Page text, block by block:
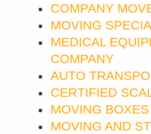
COMPANY
MOVING
MEDICAL
COMPANY
AUTO
CERTIFIED
MOVING
MOVING AND